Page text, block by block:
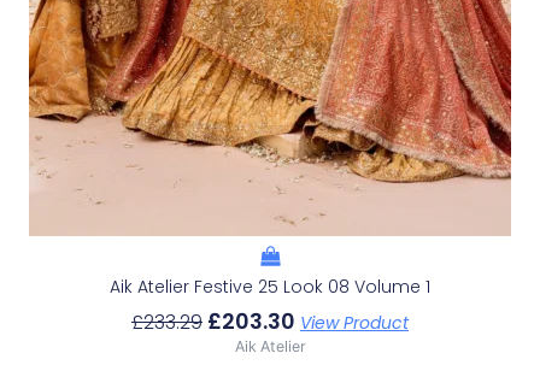
Aik Atelier Festive 25 Look 08 Volume 1
£233.29 £203.30 View Product
Aik Atelier